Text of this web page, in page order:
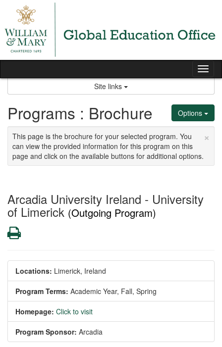
content
Site links
Options
Programs : Brochure
×
This page is the brochure for your selected program. You
can view the provided information for this program on this
page and click on the available buttons for additional options.
Arcadia University Ireland - University
of Limerick (Outgoing Program)
Print
Locations: Limerick, Ireland
Program Terms: Academic Year, Fall, Spring
Homepage: Click to visit
Program Sponsor: Arcadia